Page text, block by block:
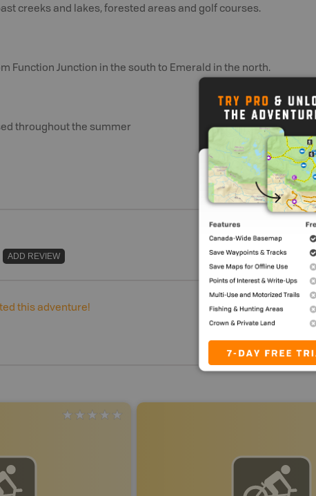
creeks and lakes, forested areas and golf courses.
Function Junction in the south to Emerald in the north.
throughout the summer
ADD REVIEW
this adventure!